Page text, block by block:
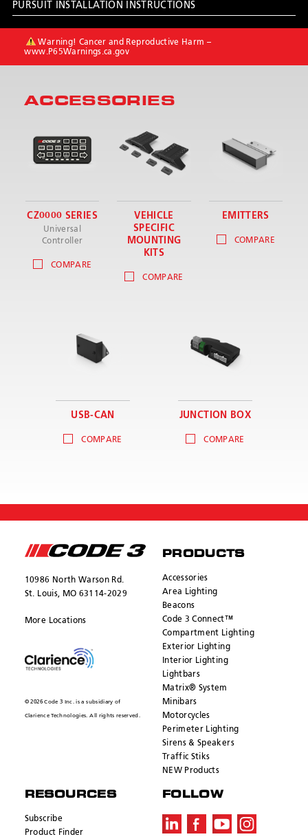
PURSUIT INSTALLATION INSTRUCTIONS
Warning! Cancer and Reproductive Harm –
www.P65Warnings.ca.gov
ACCESSORIES
CZ0000 SERIES
Universal
Controller
COMPARE
VEHICLE
SPECIFIC
MOUNTING
KITS
COMPARE
EMITTERS
COMPARE
USB-CAN
COMPARE
JUNCTION BOX
COMPARE
10986 North Warson Rd.
St. Louis, MO 63114-2029
More Locations
© 2026 Code 3 Inc. is a subsidiary of
Clarience Technologies. All rights reserved.
PRODUCTS
Accessories
Area Lighting
Beacons
Code 3 Connect™
Compartment Lighting
Exterior Lighting
Interior Lighting
Lightbars
Matrix® System
Minibars
Motorcycles
Perimeter Lighting
Sirens & Speakers
Traffic Stiks
NEW Products
RESOURCES
Subscribe
Product Finder
FOLLOW